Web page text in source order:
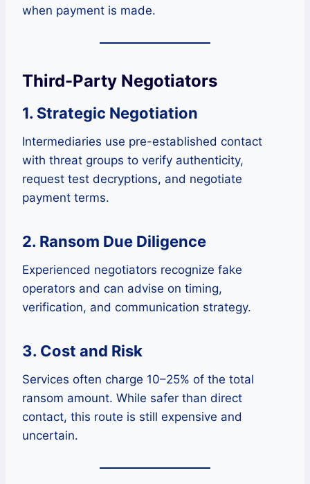
when payment is made.
Third-Party Negotiators
1. Strategic Negotiation
Intermediaries use pre-established contact
with threat groups to verify authenticity,
request test decryptions, and negotiate
payment terms.
2. Ransom Due Diligence
Experienced negotiators recognize fake
operators and can advise on timing,
verification, and communication strategy.
3. Cost and Risk
Services often charge 10–25% of the total
ransom amount. While safer than direct
contact, this route is still expensive and
uncertain.